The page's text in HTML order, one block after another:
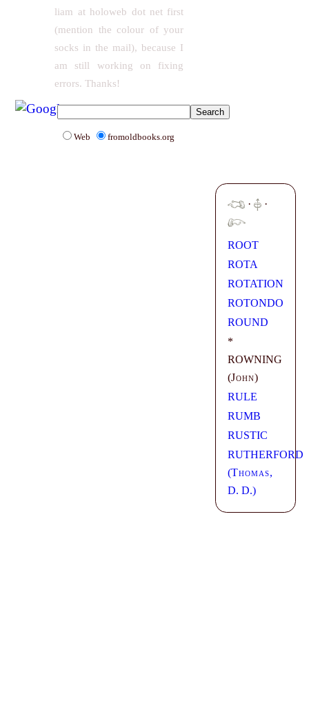
liam at holoweb dot net first
(mention the colour of your
socks in the mail), because I
am still working on fixing
errors. Thanks!
Web fromoldbooks.org
· ·
ROOT
ROTA
ROTATION
ROTONDO
ROUND
*
ROWNING
(John)
RULE
RUMB
RUSTIC
RUTHERFORD
(Thomas,
D. D.)